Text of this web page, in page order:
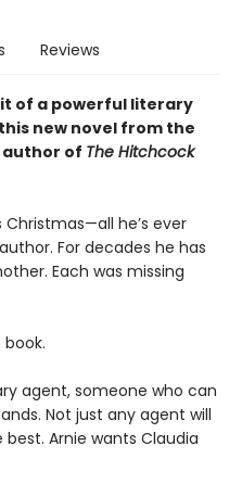
Reviews
of a powerful literary
new novel from the
of The Hitchcock
he’s ever
For decades he has
Each was missing
agent, someone who can
Not just any agent will
Arnie wants Claudia